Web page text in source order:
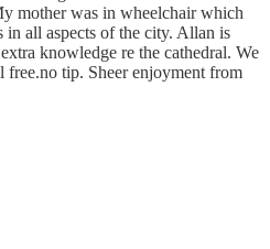
mother was in wheelchair which
in all aspects of the city. Allan is
knowledge re the cathedral. We
free.no tip. Sheer enjoyment from